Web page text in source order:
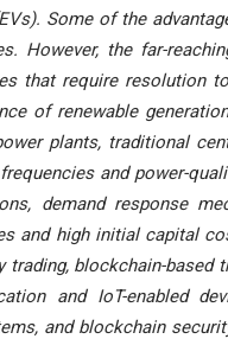
Some of the
However, the far-
that require resolution
of renewable
plants, traditional
and power-
demand response
and high initial capital
trading, blockchain-
and IoT-enabled
and blockchain